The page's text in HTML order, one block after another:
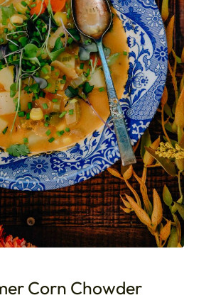
Corn Chowder